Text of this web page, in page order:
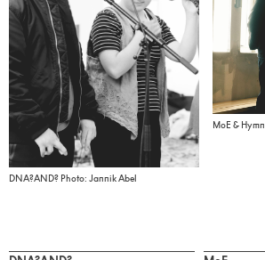
DNA?AND? Photo: Jannik Abel
MoE & Hymn